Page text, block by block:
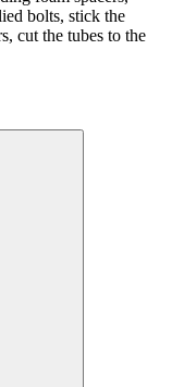
bolts, stick the
cut the tubes to the